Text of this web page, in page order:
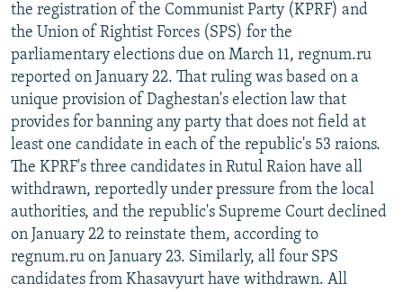
the registration of the Communist Party (KPRF) and
the Union of Rightist Forces (SPS) for the
parliamentary elections due on March 11, regnum.ru
reported on January 22. That ruling was based on a
unique provision of Daghestan's election law that
provides for banning any party that does not field at
least one candidate in each of the republic's 53 raions.
The KPRF's three candidates in Rutul Raion have all
withdrawn, reportedly under pressure from the local
authorities, and the republic's Supreme Court declined
on January 22 to reinstate them, according to
regnum.ru on January 23. Similarly, all four SPS
candidates from Khasavyurt have withdrawn. All